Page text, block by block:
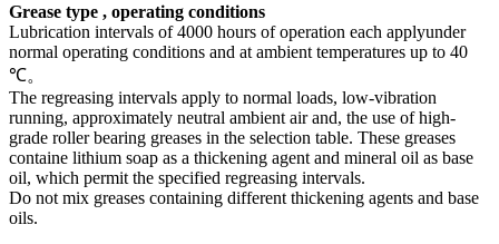
Grease type , operating conditions
Lubrication intervals of 4000 hours of operation each applyunder
normal operating conditions and at ambient temperatures up to 40
℃。
The regreasing intervals apply to normal loads, low-vibration
running, approximately neutral ambient air and, the use of high-
grade roller bearing greases in the selection table. These greases
containe lithium soap as a thickening agent and mineral oil as base
oil, which permit the specified regreasing intervals.
Do not mix greases containing different thickening agents and base
oils.